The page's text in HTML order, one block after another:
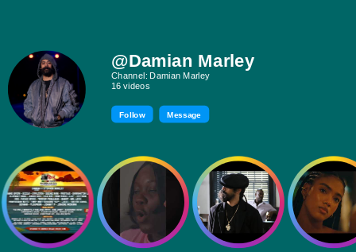
@Damian Marley
Channel: Damian Marley
16 videos
Follow Message